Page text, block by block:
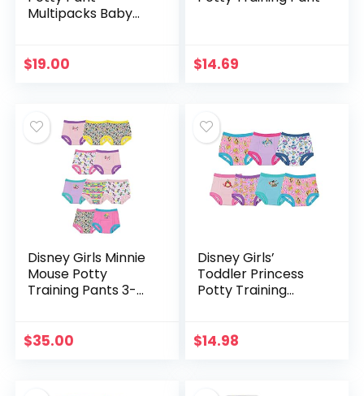
Multipacks Baby
$19.00 $14.69
Disney Girls Minnie
Mouse Potty
Training Pants 3-
4t
$35.00
Disney Girls’
Toddler Princess
Potty Training
$14.98